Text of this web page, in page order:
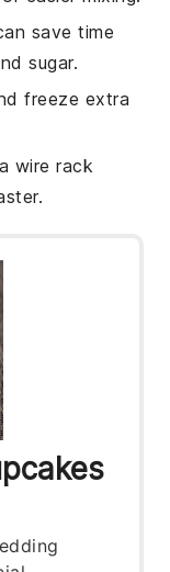
save time
sugar.
freeze extra
wire rack